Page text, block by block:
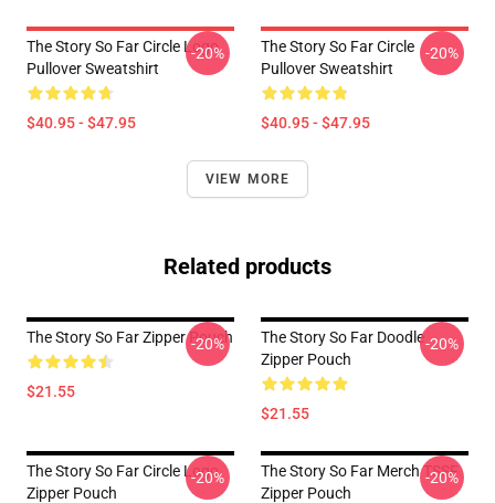
The Story So Far Circle Logo
Pullover Sweatshirt
$40.95 - $47.95
-20%
The Story So Far Circle
Pullover Sweatshirt
$40.95 - $47.95
-20%
VIEW MORE
Related products
The Story So Far Zipper Pouch
$21.55
-20%
The Story So Far Doodle
Zipper Pouch
$21.55
-20%
The Story So Far Circle Logo
Zipper Pouch
-20%
The Story So Far Merch TSSF
Zipper Pouch
-20%